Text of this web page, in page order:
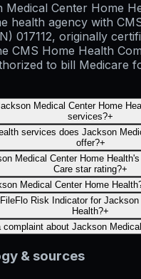
Medical Center Home
health agency with
017112, originally
CMS Home Health
to bill Medicare
Medical Center Home
services?+
services does Jackson
offer?+
Medical Center Home
Care star rating?+
Medical Center Home
Risk Indicator for
Health?+
complaint about Jackson
& sources